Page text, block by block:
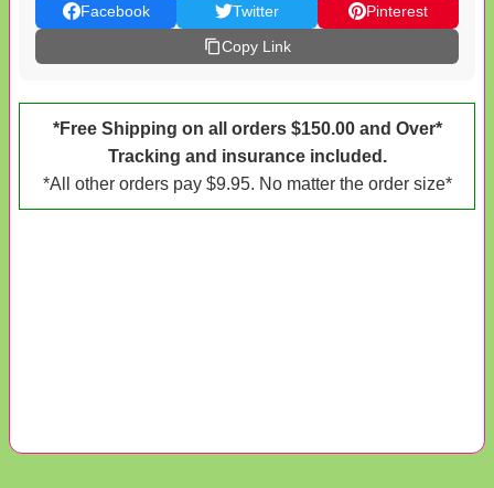
Facebook Twitter
Pinterest
Copy Link
*Free Shipping on all orders $150.00 and Over*
Tracking and insurance included.
*All other orders pay $9.95. No matter the order size*